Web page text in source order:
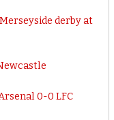
derby at
0-0 LFC